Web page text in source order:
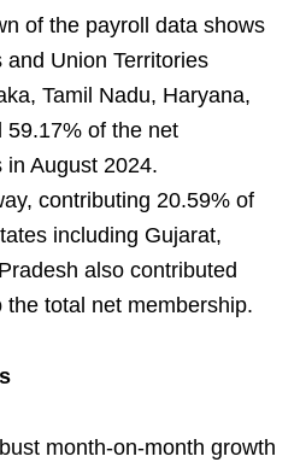
of the payroll data shows
Union Territories
Tamil Nadu, Haryana,
59.17% of the net
in August 2024.
contributing 20.59% of
including Gujarat,
also contributed
total net membership.
month-on-month growth